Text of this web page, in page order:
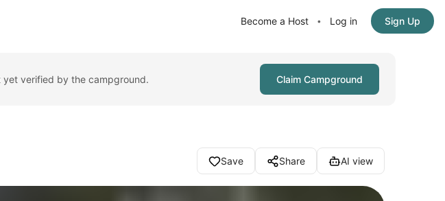
Become a Host • Log in Sign Up
yet verified by the campground. Claim Campground
Save Share AI view